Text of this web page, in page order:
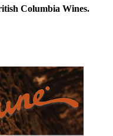
Columbia Wines.